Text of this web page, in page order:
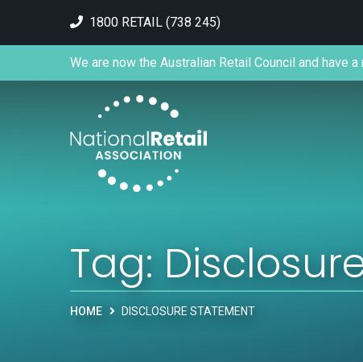
1800 RETAIL (738 245)
We are now the Australian Retail Council and have
Tag:
HOME DISCLOSURE STATEMENT